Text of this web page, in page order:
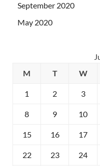
September 2020
May 2020
M
T W
1 2 3
8 9 10
15 16 17
22 23 24